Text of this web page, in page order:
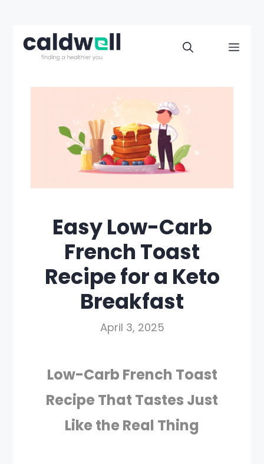
to
content
Easy Low-Carb
French Toast
Recipe for a Keto
Breakfast
April 3, 2025
Low-Carb French Toast
Recipe That Tastes Just
Like the Real Thing